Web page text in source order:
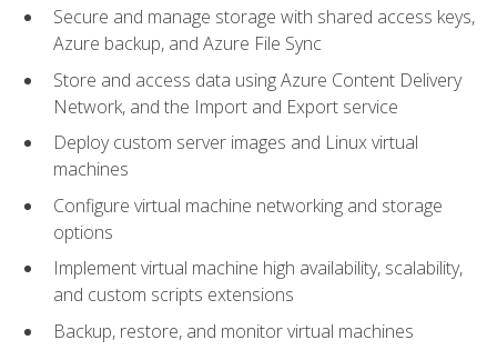
Secure and manage storage with shared access keys,
Azure backup, and Azure File Sync
Store and access data using Azure Content Delivery
Network, and the Import and Export service
Deploy custom server images and Linux virtual
machines
Configure virtual machine networking and storage
options
Implement virtual machine high availability, scalability,
and custom scripts extensions
Backup, restore, and monitor virtual machines